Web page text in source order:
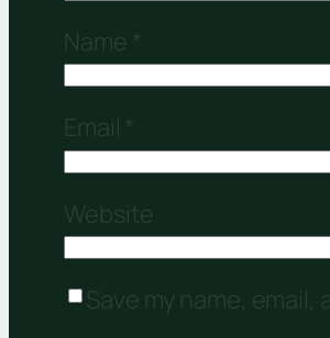
Name *
Email *
Website
Save my name,